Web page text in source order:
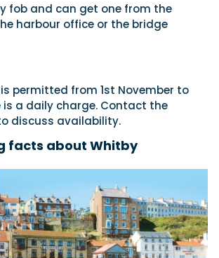
fob and can get one from the
harbour office or the bridge
permitted from 1st November to
is a daily charge. Contact the
discuss availability.
facts about Whitby